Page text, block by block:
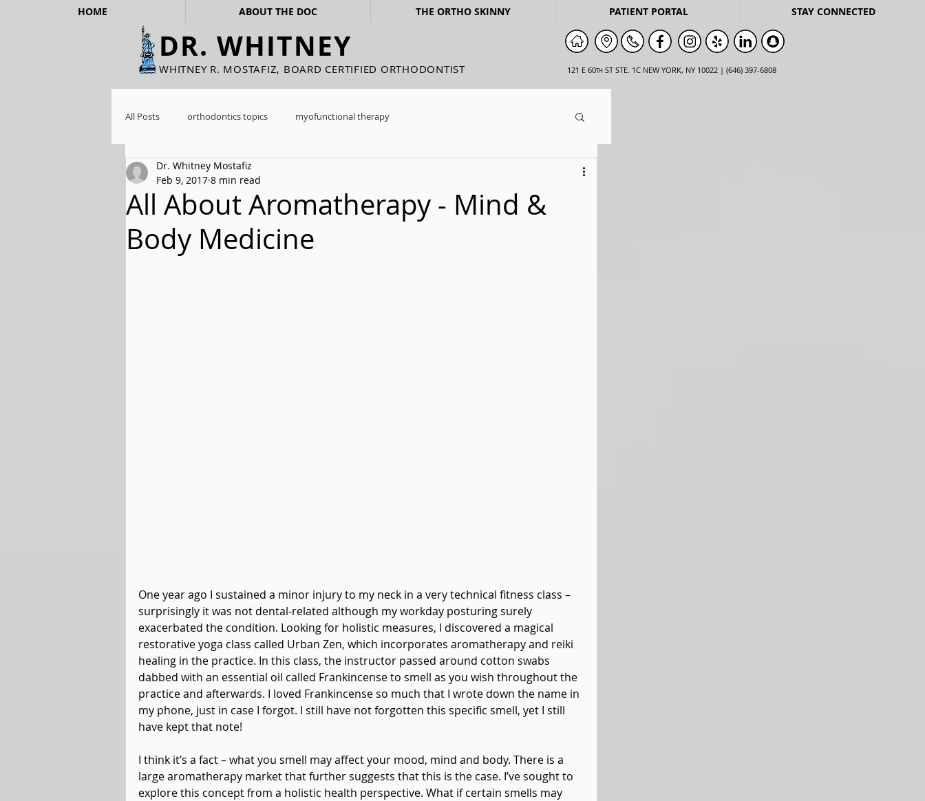
HOME ABOUT THE DOC THE ORTHO SKINNY PATIENT PORTAL STAY CONNECTED
DR. WHITNEY
WHITNEY R. MOSTAFIZ, BOARD CERTIFIED ORTHODONTIST 121 E 60TH ST STE. 1C NEW YORK, NY 10022 | (646) 397-6808
All Posts orthodontics topics myofunctional therapy
All About Aromatherapy - Mind &
Body Medicine
Dr. Whitney Mostafiz
Feb 9, 2017 8 min read
One year ago I sustained a minor injury to my neck in a very technical fitness class –
surprisingly it was not dental-related although my workday posturing surely
exacerbated the condition. Looking for holistic measures, I discovered a magical
restorative yoga class called Urban Zen, which incorporates aromatherapy and reiki
healing in the practice. In this class, the instructor passed around cotton swabs
dabbed with an essential oil called Frankincense to smell as you wish throughout the
practice and afterwards. I loved Frankincense so much that I wrote down the name in
my phone, just in case I forgot. I still have not forgotten this specific smell, yet I still
have kept that note!
I think it’s a fact – what you smell may affect your mood, mind and body. There is a
large aromatherapy market that further suggests that this is the case. I’ve sought to
explore this concept from a holistic health perspective. What if certain smells may